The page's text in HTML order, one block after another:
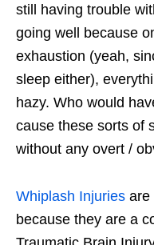
still having trouble
going well because
exhaustion (yeah,
sleep either),
hazy. Who would
cause these sorts of
without any overt /
Whiplash Injuries are
because they are a